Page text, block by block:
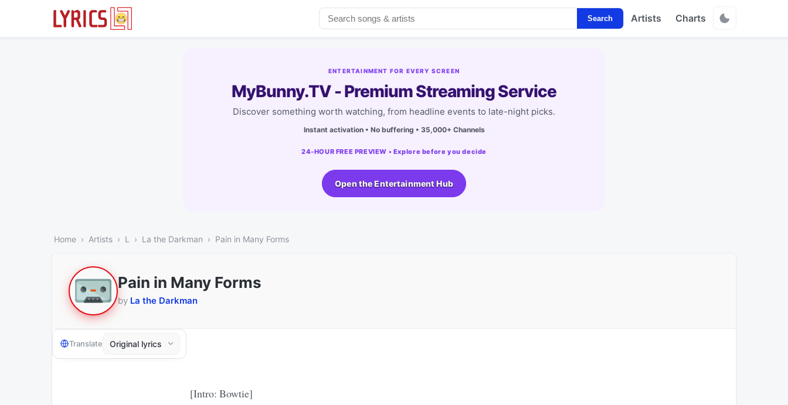
Search Artists Charts
ENTERTAINMENT FOR EVERY SCREEN
MyBunny.TV - Premium Streaming Service
Discover something worth watching, from headline events to late-night picks.
Instant activation • No buffering • 35,000+ Channels
24-HOUR FREE PREVIEW • Explore before you decide
Open the Entertainment Hub
Home Artists L La the Darkman Pain in Many Forms
Pain in Many Forms
by La the Darkman
Translate
[Intro: Bowtie]